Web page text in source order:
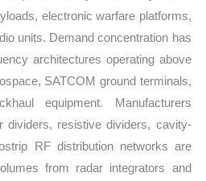
electronic warfare platforms,
units. Demand concentration has
architectures operating above
SATCOM ground terminals,
equipment. Manufacturers
dividers, resistive dividers, cavity-
RF distribution networks are
from radar integrators and